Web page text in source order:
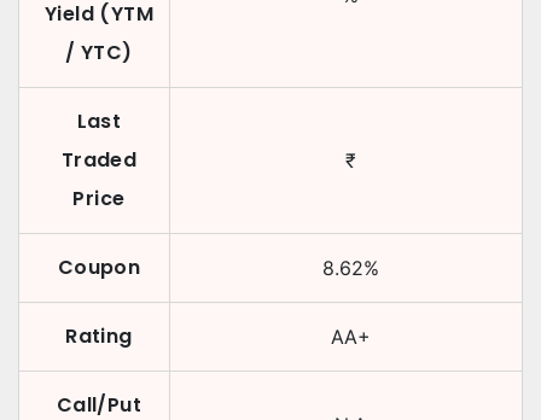
Yield (YTM
/ YTC)
Last
Traded
Price
₹
Coupon 8.62%
Rating AA+
Call/Put